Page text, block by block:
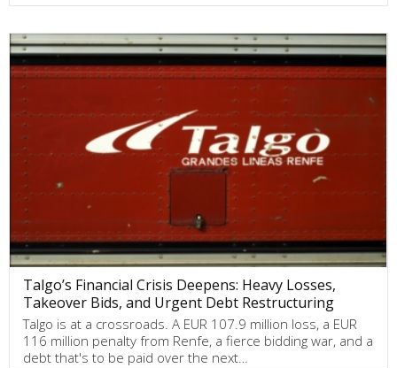
Talgo’s Financial Crisis Deepens: Heavy Losses,
Takeover Bids, and Urgent Debt Restructuring
Talgo is at a crossroads. A EUR 107.9 million loss, a EUR
116 million penalty from Renfe, a fierce bidding war, and a
debt that's to be paid over the next…